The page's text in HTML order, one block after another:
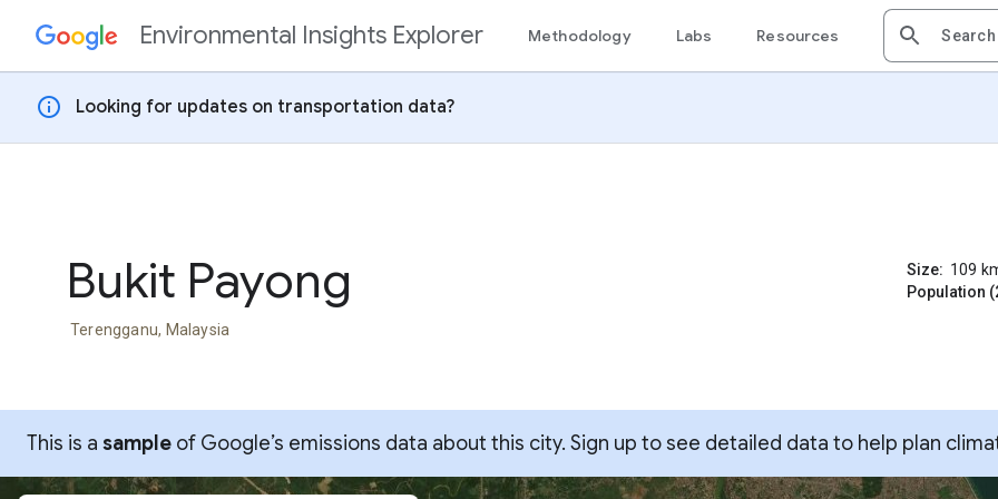
Skip to contentEnvironmental Insights Explorer Methodology Labs Resources
info Looking for updates on transportation data?
Bukit Payong
Terengganu, Malaysia
Size: 109
Population
This is a sample of Google’s emissions data about this city. Sign up to see detailed data to help plan